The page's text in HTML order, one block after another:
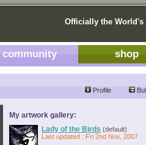
Officially the
community shop
Profile
My artwork gallery:
Lady of the Birds (default)
Last updated : Fri 2nd Nov, 2007